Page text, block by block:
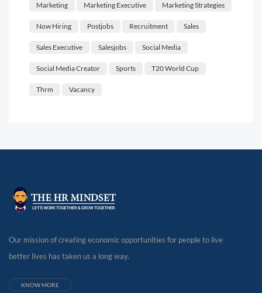
Marketing Marketing Executive Marketing Strategies
Now Hiring Postjobs Recruitment Sales
Sales Executive Salesjobs Social Media
Social Media Creator Sports T20 World Cup
Thrm Vacancy
Our mission of creating economic opportunities for people to live
better lives has taken us a long way.
KNOW MORE